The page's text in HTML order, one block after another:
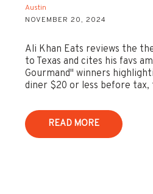
Austin
NOVEMBER 20, 2024
Ali Khan Eats reviews the
to Texas and cites his favs
Gourmand" winners
diner $20 or less before tax,
READ MORE